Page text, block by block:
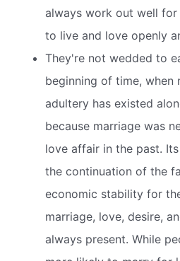
always work out well
to live and love openly
They're not wedded to
beginning of time, when
adultery has existed
because marriage was
love affair in the past.
the continuation of the
economic stability for
marriage, love, desire,
always present. While